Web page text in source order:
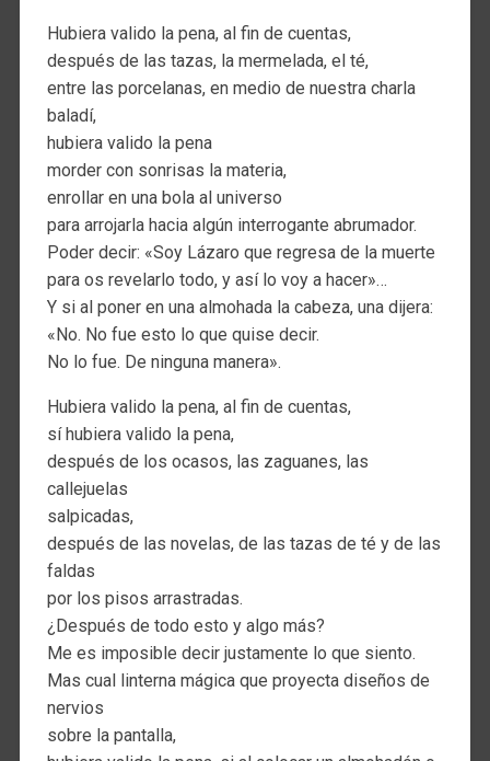
Hubiera valido la pena, al fin de cuentas,
después de las tazas, la mermelada, el té,
entre las porcelanas, en medio de nuestra charla
baladí,
hubiera valido la pena
morder con sonrisas la materia,
enrollar en una bola al universo
para arrojarla hacia algún interrogante abrumador.
Poder decir: «Soy Lázaro que regresa de la muerte
para os revelarlo todo, y así lo voy a hacer»…
Y si al poner en una almohada la cabeza, una dijera:
«No. No fue esto lo que quise decir.
No lo fue. De ninguna manera».
Hubiera valido la pena, al fin de cuentas,
sí hubiera valido la pena,
después de los ocasos, las zaguanes, las
callejuelas
salpicadas,
después de las novelas, de las tazas de té y de las
faldas
por los pisos arrastradas.
¿Después de todo esto y algo más?
Me es imposible decir justamente lo que siento.
Mas cual linterna mágica que proyecta diseños de
nervios
sobre la pantalla,